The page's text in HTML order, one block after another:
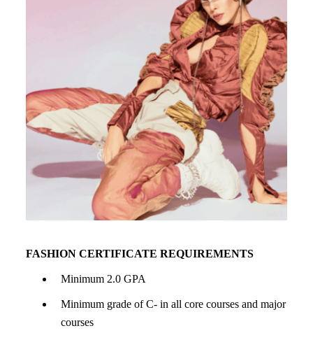
FASHION CERTIFICATE REQUIREMENTS
Minimum 2.0 GPA
Minimum grade of C- in all core courses and major
courses